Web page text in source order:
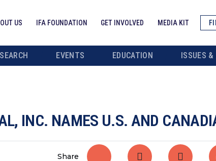
US IFA FOUNDATION GET INVOLVED MEDIA KIT
EVENTS EDUCATION ISSUES &
INC. NAMES U.S. AND
Share